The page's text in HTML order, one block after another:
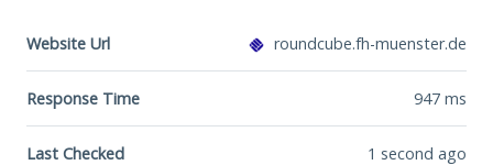
Website Url roundcube.fh-muenster.de
Response Time 947 ms
Last Checked 1 second ago